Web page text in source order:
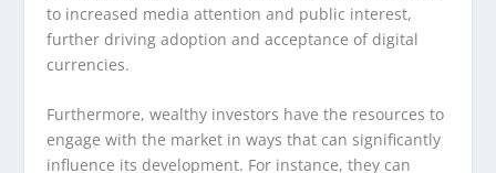
to increased media attention and public interest,
further driving adoption and acceptance of digital
currencies.
Furthermore, wealthy investors have the resources to
engage with the market in ways that can significantly
influence its development. For instance, they can